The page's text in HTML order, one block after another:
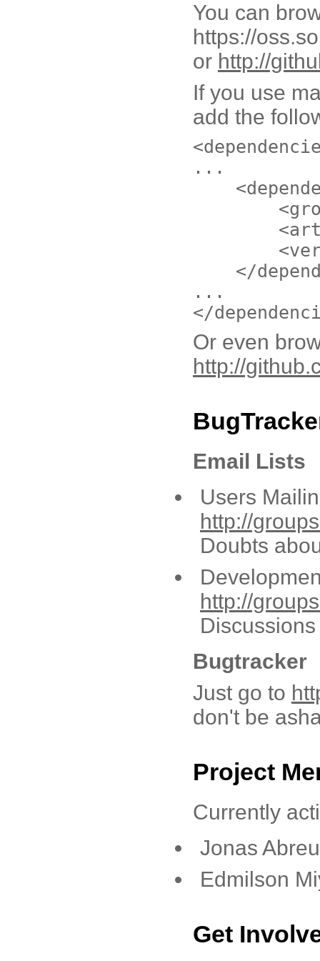
You can
https://
or http://
If you use
add the
...
</
...
</
Or even
http://
Email Lists
Users
http://
Doubts
http://
Bugtracker
Just go to
don't be
Project
Currently
Jonas
Edmilson
Get